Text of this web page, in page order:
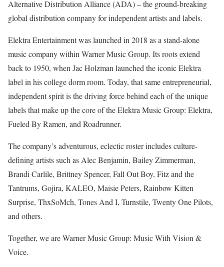
Alternative Distribution Alliance (ADA) – the ground-breaking
global distribution company for independent artists and labels.
Elektra Entertainment was launched in 2018 as a stand-alone
music company within Warner Music Group. Its roots extend
back to 1950, when Jac Holzman launched the iconic Elektra
label in his college dorm room. Today, that same entrepreneurial,
independent spirit is the driving force behind each of the unique
labels that make up the core of the Elektra Music Group: Elektra,
Fueled By Ramen, and Roadrunner.
The company’s adventurous, eclectic roster includes culture-
defining artists such as Alec Benjamin, Bailey Zimmerman,
Brandi Carlile, Brittney Spencer, Fall Out Boy, Fitz and the
Tantrums, Gojira, KALEO, Maisie Peters, Rainbow Kitten
Surprise, ThxSoMch, Tones And I, Turnstile, Twenty One Pilots,
and others.
Together, we are Warner Music Group: Music With Vision &
Voice.